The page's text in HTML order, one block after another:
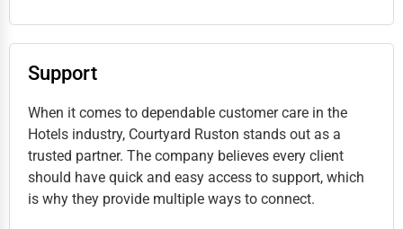
Support
When it comes to dependable customer care in the
Hotels industry, Courtyard Ruston stands out as a
trusted partner. The company believes every client
should have quick and easy access to support, which
is why they provide multiple ways to connect.